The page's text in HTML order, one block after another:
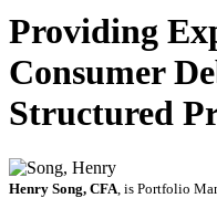
Providing
Consumer
Structured
Henry Song, CFA , is Portfolio